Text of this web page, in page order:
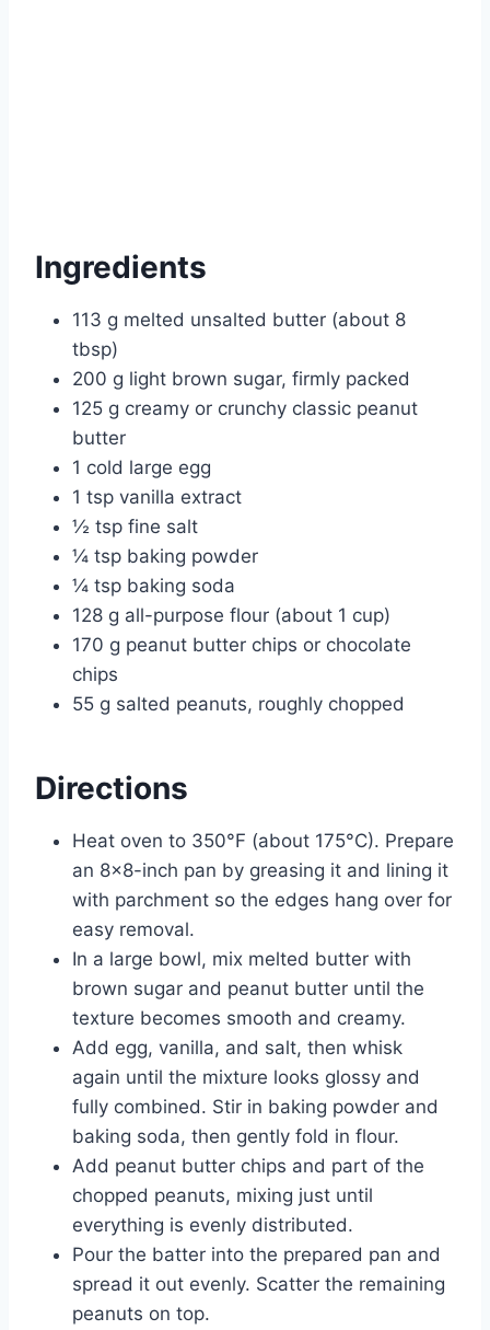
Ingredients
113 g melted unsalted butter (about 8
tbsp)
200 g light brown sugar, firmly packed
125 g creamy or crunchy classic peanut
butter
1 cold large egg
1 tsp vanilla extract
½ tsp fine salt
¼ tsp baking powder
¼ tsp baking soda
128 g all-purpose flour (about 1 cup)
170 g peanut butter chips or chocolate
chips
55 g salted peanuts, roughly chopped
Directions
Heat oven to 350°F (about 175°C). Prepare
an 8×8-inch pan by greasing it and lining it
with parchment so the edges hang over for
easy removal.
In a large bowl, mix melted butter with
brown sugar and peanut butter until the
texture becomes smooth and creamy.
Add egg, vanilla, and salt, then whisk
again until the mixture looks glossy and
fully combined. Stir in baking powder and
baking soda, then gently fold in flour.
Add peanut butter chips and part of the
chopped peanuts, mixing just until
everything is evenly distributed.
Pour the batter into the prepared pan and
spread it out evenly. Scatter the remaining
peanuts on top.